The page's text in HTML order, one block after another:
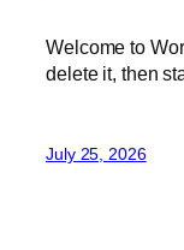
Welcome to
delete it, then
July 25, 2026